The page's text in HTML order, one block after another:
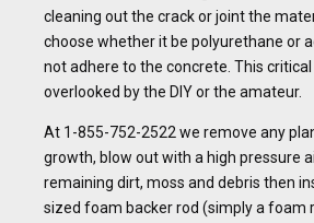
cleaning out the crack or joint the
choose whether it be polyurethane or
not adhere to the concrete. This
overlooked by the DIY or the amateur.
At 1-855-752-2522 we remove any
growth, blow out with a high pressure
remaining dirt, moss and debris then
sized foam backer rod (simply a foam